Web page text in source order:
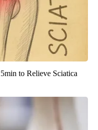
to Relieve Sciatica